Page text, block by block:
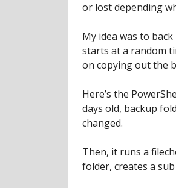
or lost depending
My idea was to
starts at a random
on copying out the
Here’s the
days old, backup
changed.
Then, it runs a
folder, creates a